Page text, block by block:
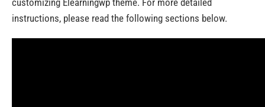
customizing Elearningwp theme. For more detailed
instructions, please read the following sections below.